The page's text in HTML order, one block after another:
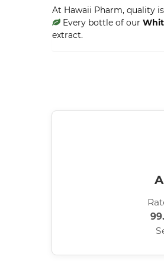
At Hawaii Pharm, quality
Every bottle of our
extract.